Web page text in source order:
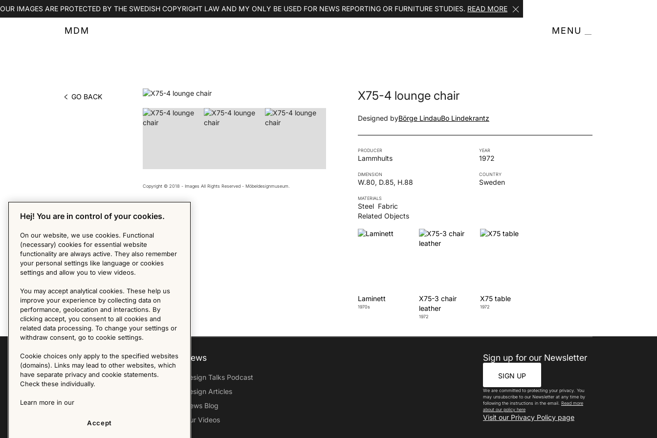
MDM MENU
OUR IMAGES ARE PROTECTED BY THE SWEDISH COPYRIGHT LAW AND MY ONLY BE USED FOR NEWS REPORTING OR FURNITURE STUDIES. READ MORE
GO BACK
PHOTO BY MDM
Copyright © 2018 - Images All Rights Reserved - Möbeldesignmuseum.
X75-4 lounge chair
Designed byBörge LindauBo Lindekrantz
PRODUCER
Lammhults
YEAR
1972
DIMENSION
W.80, D.85, H.88
COUNTRY
Sweden
MATERIALS
Steel Fabric
Related Objects
Laminett
1970s
X75-3 chair
leather
1972
X75 table
1972
Explore
Furniture Archive
Our Exhibitions
Virtual Tour
About us
Our Histroy
News
Design Talks Podcast
Design Articles
News Blog
Our Videos
Sign up for our Newsletter
SIGN UP
We are committed to protecting your privacy. You
may unsubscribe to our Newsletter at any time by
following the instructions in the email. Read more
about our policy here
Visit our Privacy Policy page
Hej! You are in control of your cookies.
On our website, we use cookies. Functional
(necessary) cookies for essential website
functionality are always active. They also remember
your personal settings like language or cookies
settings and allow you to view videos.
You may accept analytical cookies. These help us
improve your experience by collecting data on
performance, geolocation and interactions. By
clicking accept, you consent to all cookies and
related data processing. To change your settings or
withdraw consent, go to cookie settings.
Cookie choices only apply to the specified websites
(domains). Links may lead to other websites, which
have separate privacy and cookie statements.
Check these individually.
Learn more in our
Accept